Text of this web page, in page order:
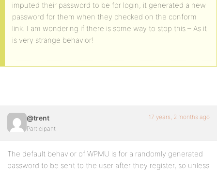
imputed their password to be for login, it generated a new
password for them when they checked on the conform
link. I am wondering if there is some way to stop this – As it
is very strange behavior!
@trent
Participant
17 years, 2 months ago
The default behavior of WPMU is for a randomly generated
password to be sent to the user after they register, so unless